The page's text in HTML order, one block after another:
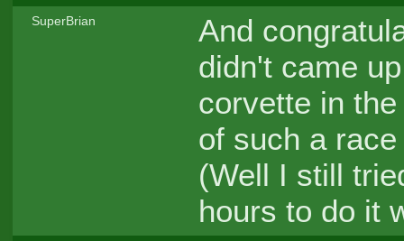
SuperBrian
And
didn't came
corvette in
of such a
(Well I still
hours to do it